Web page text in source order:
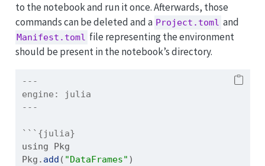
to the notebook and run it once. Afterwards, those
commands can be deleted and a Project.toml and
Manifest.toml file representing the environment
should be present in the notebook’s directory.
---
engine:
julia
---
```{julia}
using
Pkg
Pkg . add ( "DataFrames" )